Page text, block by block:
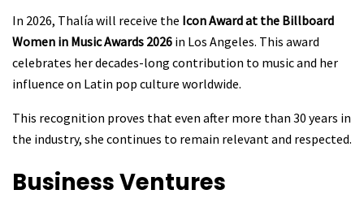
In 2026, Thalía will receive the Icon Award at the Billboard
Women in Music Awards 2026 in Los Angeles. This award
celebrates her decades-long contribution to music and her
influence on Latin pop culture worldwide.
This recognition proves that even after more than 30 years in
the industry, she continues to remain relevant and respected.
Business Ventures